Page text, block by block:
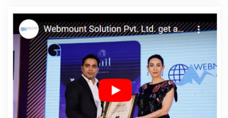
Website Design Company In Hapur
Affordable Website
Design Service In Hapur
Affordable Website Design
Services In Hapur
Affordable Website Designing In
Hapur
Affordable Website Designing Agency In Hapur
Affordable Website Designing Company In Hapur
Affordable Website Designing Service In Hapur
Affordable Website Designing Services In Hapur